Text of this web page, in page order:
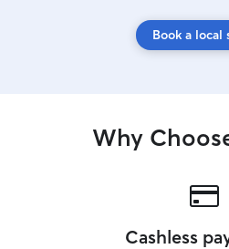
Book a local
Why
Cashless